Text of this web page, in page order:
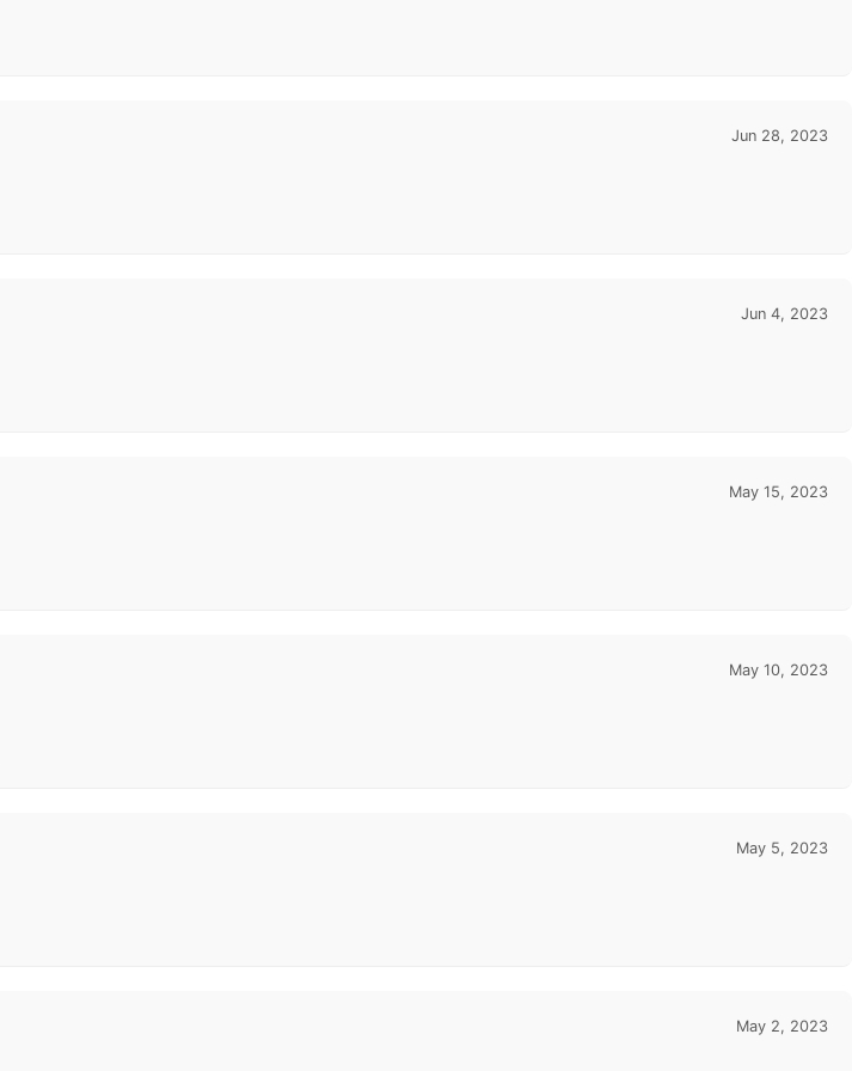
Jun 28, 2023
Jun 4, 2023
May 15, 2023
May 10, 2023
May 5, 2023
May 2, 2023